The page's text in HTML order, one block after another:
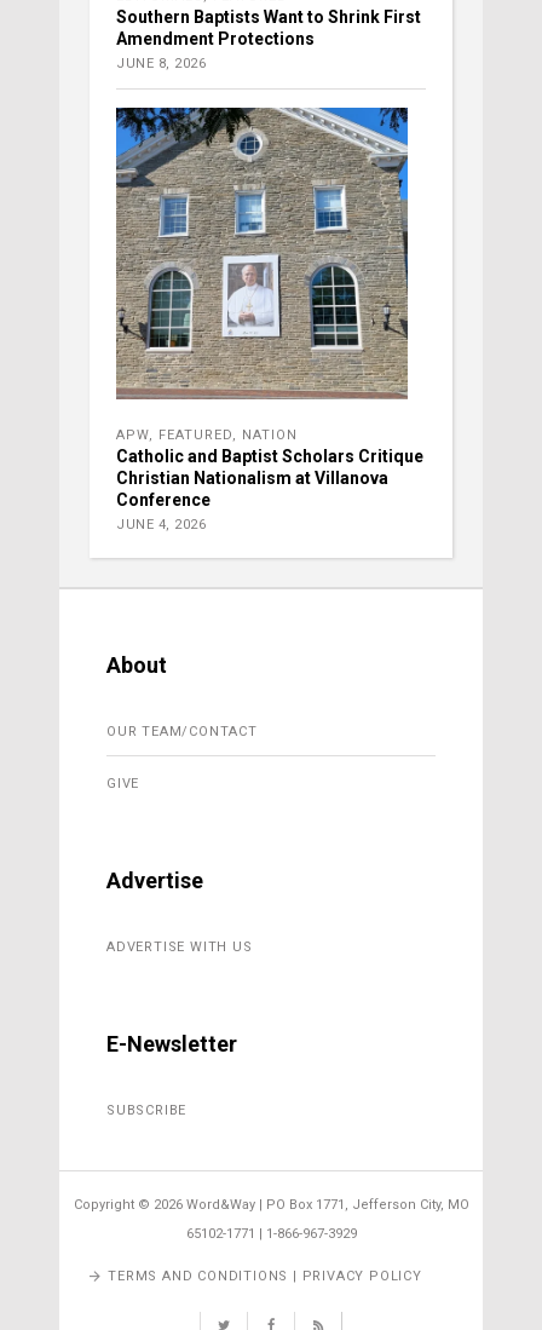
Southern Baptists Want to Shrink First
Amendment Protections
JUNE 8, 2026
APW FEATURED NATION
Catholic and Baptist Scholars Critique
Christian Nationalism at Villanova
Conference
JUNE 4, 2026
About
OUR TEAM/CONTACT
GIVE
Advertise
ADVERTISE WITH US
E-Newsletter
SUBSCRIBE
Copyright © 2026 Word&Way | PO Box 1771, Jefferson City, MO
65102-1771 | 1-866-967-3929
TERMS AND CONDITIONS | PRIVACY POLICY